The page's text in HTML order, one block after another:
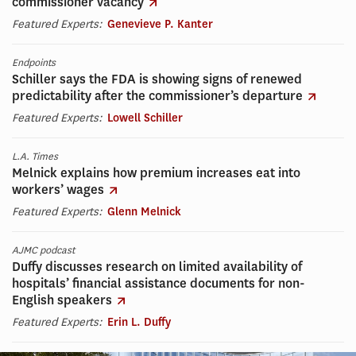
Featured Experts: Genevieve P. Kanter
Endpoints
Schiller says the FDA is showing signs of renewed
predictability after the commissioner’s departure
Featured Experts: Lowell Schiller
L.A. Times
Melnick explains how premium increases eat into
workers’ wages
Featured Experts: Glenn Melnick
AJMC podcast
Duffy discusses research on limited availability of
hospitals’ financial assistance documents for non-
English speakers
Featured Experts: Erin L. Duffy